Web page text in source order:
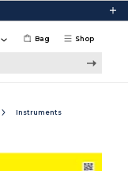
Shop
Bag
Instruments